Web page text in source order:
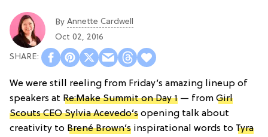
By Annette Cardwell
Oct 02, 2016
We were still reeling from Friday’s amazing lineup of
speakers at Re:Make Summit on Day 1 — from Girl
Scouts CEO Sylvia Acevedo’s opening talk about
creativity to Brené Brown’s inspirational words to Tyra